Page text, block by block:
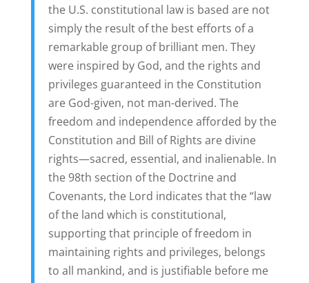
the U.S. constitutional law is based are not
simply the result of the best efforts of a
remarkable group of brilliant men. They
were inspired by God, and the rights and
privileges guaranteed in the Constitution
are God-given, not man-derived. The
freedom and independence afforded by the
Constitution and Bill of Rights are divine
rights—sacred, essential, and inalienable. In
the 98th section of the Doctrine and
Covenants, the Lord indicates that the “law
of the land which is constitutional,
supporting that principle of freedom in
maintaining rights and privileges, belongs
to all mankind, and is justifiable before me